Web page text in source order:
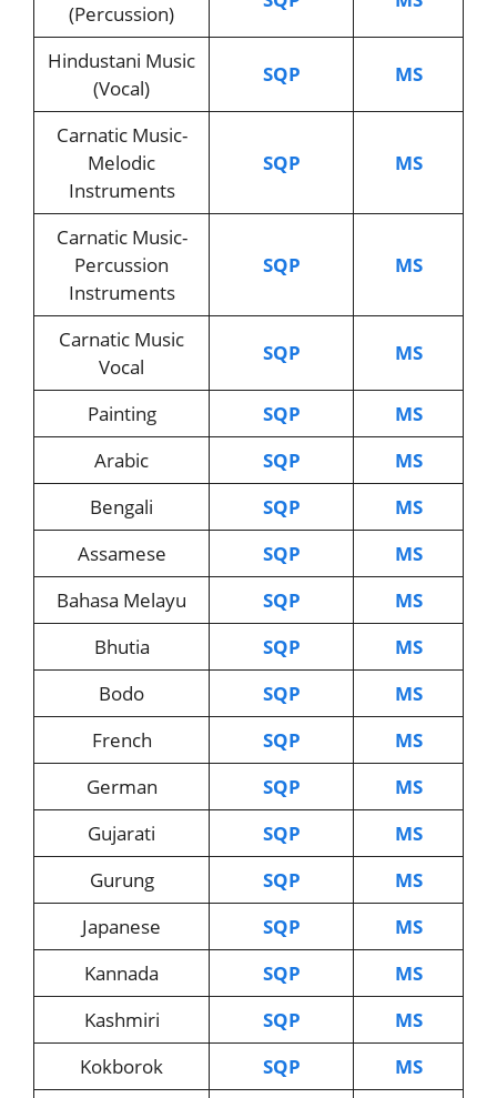
(Percussion)
Hindustani Music
(Vocal)
SQP MS
Carnatic Music-
Melodic
Instruments
SQP MS
Carnatic Music-
Percussion
Instruments
SQP MS
Carnatic Music
Vocal
SQP MS
Painting SQP
MS
Arabic
SQP
MS
Bengali
SQP
MS
Assamese
SQP
MS
Bahasa Melayu
SQP
MS
Bhutia
SQP
MS
Bodo
SQP
MS
French
SQP
MS
German
SQP
MS
Gujarati
SQP
MS
Gurung
SQP
MS
Japanese
SQP
MS
Kannada
SQP
MS
Kashmiri
SQP
MS
Kokborok
SQP
MS